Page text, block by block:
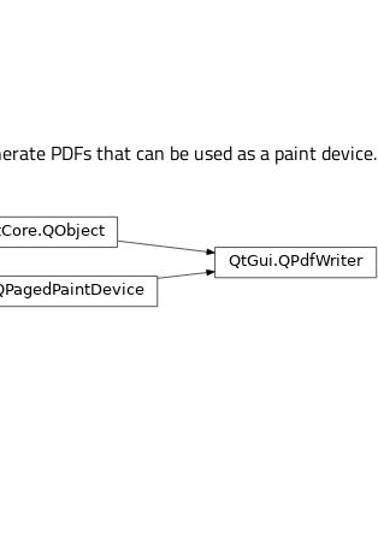
PDFs that can be used as a paint device.